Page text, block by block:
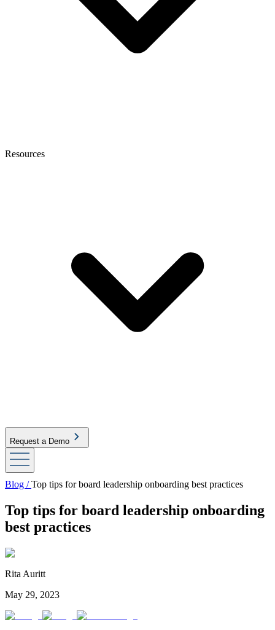
Resources
Request a Demo
Blog /Top tips for board leadership onboarding best practices
Top tips for board leadership onboarding
best practices
Rita Auritt
May 29, 2023